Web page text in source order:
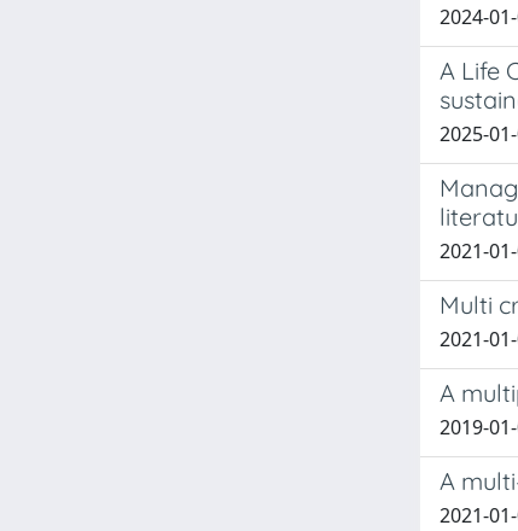
2024-
A Life
2025-
2021-
Multi
2021-
A
2019-
A
2021-